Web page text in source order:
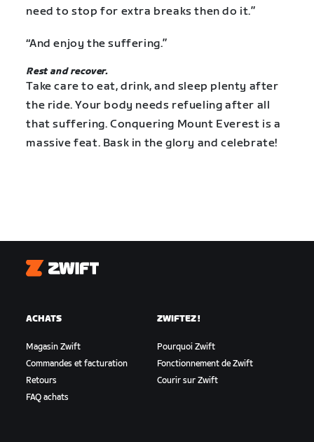
need to stop for extra breaks then do it.”
“And enjoy the suffering.”
Rest and recover.
Take care to eat, drink, and sleep plenty after
the ride. Your body needs refueling after all
that suffering. Conquering Mount Everest is a
massive feat. Bask in the glory and celebrate!
Zwift
ACHATS
Magasin Zwift
Commandes et facturation
Retours
FAQ achats
ZWIFTEZ !
Pourquoi Zwift
Fonctionnement de Zwift
Courir sur Zwift